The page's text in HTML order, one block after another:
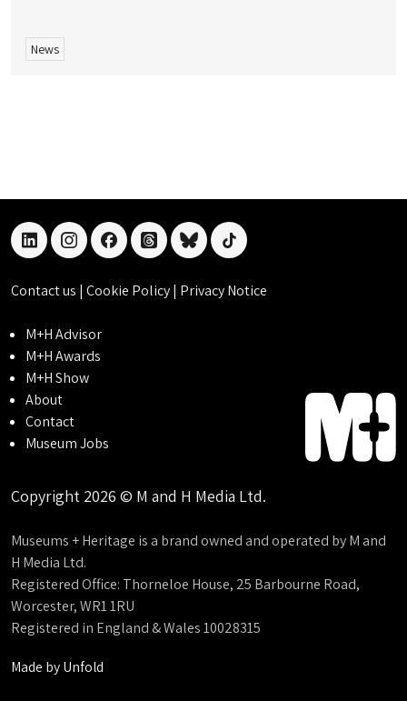
News
linkedininstagramfacebookthreadsblueskytiktok
Contact us | Cookie Policy| Privacy Notice
M+H Advisor
M+H Awards
M+H Show
About
Contact
Museum Jobs
Copyright 2026 © M and H Media Ltd.
Museums + Heritage is a brand owned and operated by M and
H Media Ltd.
Registered Office: Thorneloe House, 25 Barbourne Road,
Worcester, WR1 1RU
Registered in England & Wales 10028315
Made byUnfold